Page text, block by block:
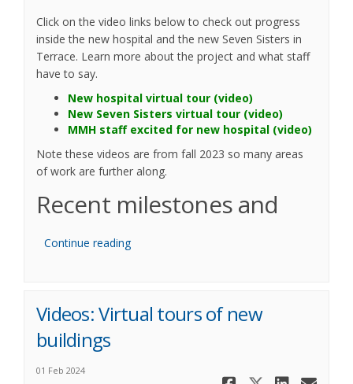
Click on the video links below to check out progress
inside the new hospital and the new Seven Sisters in
Terrace. Learn more about the project and what staff
have to say.
New hospital virtual tour (video)
New Seven Sisters virtual tour (video)
MMH staff excited for new hospital (video)
Note these videos are from fall 2023 so many areas
of work are further along.
Recent milestones and
Continue reading
Videos: Virtual tours of new
buildings
01 Feb 2024